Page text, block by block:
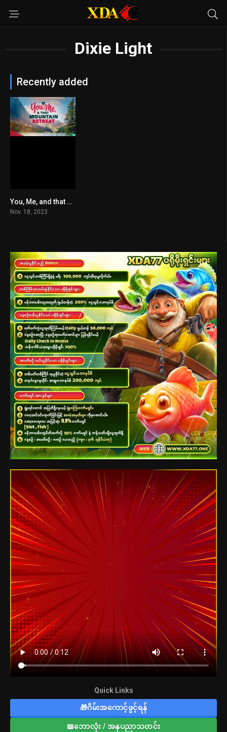
Dixie Light
Recently added
6.1
You, Me, and that Mountain Retreat
Nov. 18, 2023
Quick Links
🎁ဂိမ်းအကောင့်ဖွင့်ရန်
📖ဘောလုံး / အနုပညာသတင်း